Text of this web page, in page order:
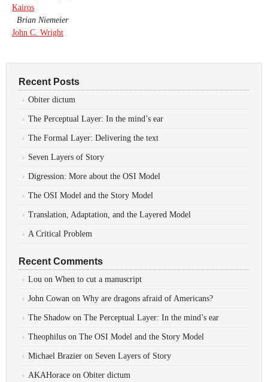
Kairos
Brian Niemeier
John C. Wright
Recent Posts
Obiter dictum
The Perceptual Layer: In the mind’s ear
The Formal Layer: Delivering the text
Seven Layers of Story
Digression: More about the OSI Model
The OSI Model and the Story Model
Translation, Adaptation, and the Layered Model
A Critical Problem
Recent Comments
Lou on When to cut a manuscript
John Cowan on Why are dragons afraid of Americans?
The Shadow on The Perceptual Layer: In the mind’s ear
Theophilus on The OSI Model and the Story Model
Michael Brazier on Seven Layers of Story
AKAHorace on Obiter dictum